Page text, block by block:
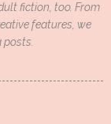
fiction, too. From
features, we